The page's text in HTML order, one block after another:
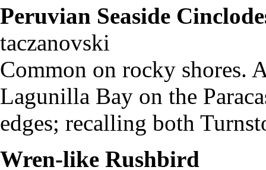
Peruvian Seaside
taczanovski
Common on rocky shores.
Lagunilla Bay on the
edges; recalling both
Wren-like Rushbird